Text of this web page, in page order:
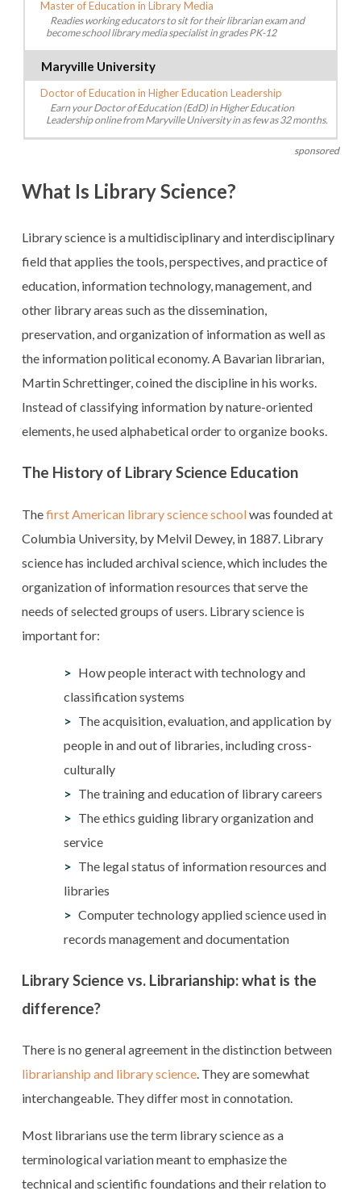
Master of Education in Library Media
Readies working educators to sit for their librarian exam and
become school library media specialist in grades PK-12
Maryville University
Doctor of Education in Higher Education Leadership
Earn your Doctor of Education (EdD) in Higher Education
Leadership online from Maryville University in as few as 32 months.
sponsored
What Is Library Science?
Library science is a multidisciplinary and interdisciplinary
field that applies the tools, perspectives, and practice of
education, information technology, management, and
other library areas such as the dissemination,
preservation, and organization of information as well as
the information political economy. A Bavarian librarian,
Martin Schrettinger, coined the discipline in his works.
Instead of classifying information by nature-oriented
elements, he used alphabetical order to organize books.
The History of Library Science Education
Thefirst American library science schoolwas founded at
Columbia University, by Melvil Dewey, in 1887. Library
science has included archival science, which includes the
organization of information resources that serve the
needs of selected groups of users. Library science is
important for:
How people interact with technology and
classification systems
The acquisition, evaluation, and application by
people in and out of libraries, including cross-
culturally
The training and education of library careers
The ethics guiding library organization and
service
The legal status of information resources and
libraries
Computer technology applied science used in
records management and documentation
Library Science vs. Librarianship: what is the
difference?
There is no general agreement in the distinction between
librarianship and library science. They are somewhat
interchangeable. They differ most in connotation.
Most librarians use the term library science as a
terminological variation meant to emphasize the
technical and scientific foundations and their relation to